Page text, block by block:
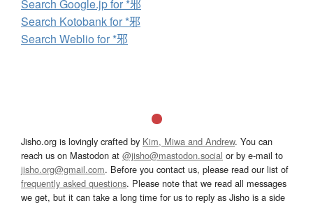
Search Google.jp for *邪
Search Kotobank for *邪
Search Weblio for *邪
Jisho.org is lovingly crafted by Kim, Miwa and Andrew. You can
reach us on Mastodon at @jisho@mastodon.social or by e-mail to
jisho.org@gmail.com. Before you contact us, please read our list of
frequently asked questions. Please note that we read all messages
we get, but it can take a long time for us to reply as Jisho is a side